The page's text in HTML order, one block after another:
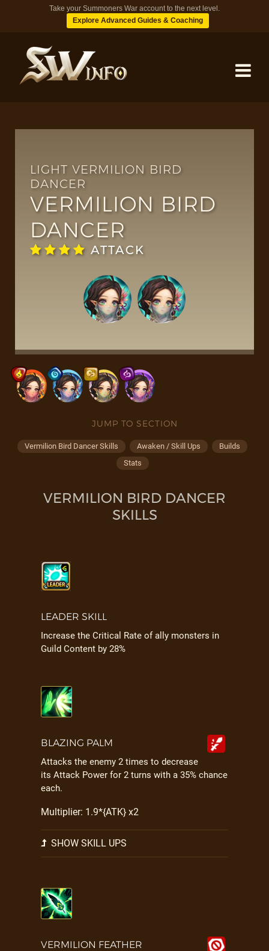
Take your Summoners War account to the next level.
Explore Advanced Guides & Coaching
DUNGEONS
TIPS
BLOG
LIGHT VERMILION BIRD
DANCER
VERMILION BIRD
DANCER
ATTACK
JUMP TO SECTION
Vermilion Bird Dancer Skills Awaken / Skill Ups
Builds
Stats
VERMILION BIRD DANCER
SKILLS
LEADER SKILL
Increase the Critical Rate of ally monsters in
Guild Content by 28%
BLAZING PALM
Attacks the enemy 2 times to decrease
its Attack Power for 2 turns with a 35% chance
each.
Multiplier: 1.9*{ATK} x2
SHOW SKILL UPS
VERMILION FEATHER